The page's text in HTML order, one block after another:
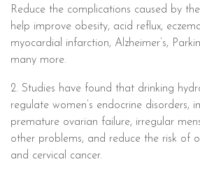
Reduce the complications caused by
help improve obesity, acid reflux,
myocardial infarction, Alzheimer’s,
many more.
2. Studies have found that drinking
regulate women’s endocrine disorders,
premature ovarian failure, irregular
other problems, and reduce the risk of
and cervical cancer.